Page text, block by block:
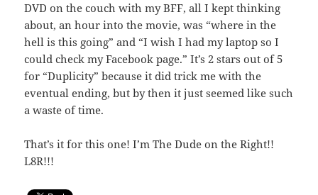
DVD on the couch with my BFF, all I kept thinking
about, an hour into the movie, was “where in the
hell is this going” and “I wish I had my laptop so I
could check my Facebook page.” It’s 2 stars out of 5
for “Duplicity” because it did trick me with the
eventual ending, but by then it just seemed like such
a waste of time.
That’s it for this one! I’m The Dude on the Right!!
L8R!!!